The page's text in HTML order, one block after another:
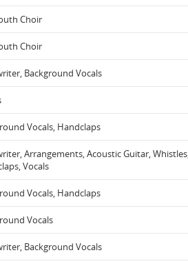
Choir
Choir
Background Vocals
Vocals, Handclaps
Arrangements, Acoustic Guitar, Whistles,
Vocals
Vocals, Handclaps
Vocals
Background Vocals